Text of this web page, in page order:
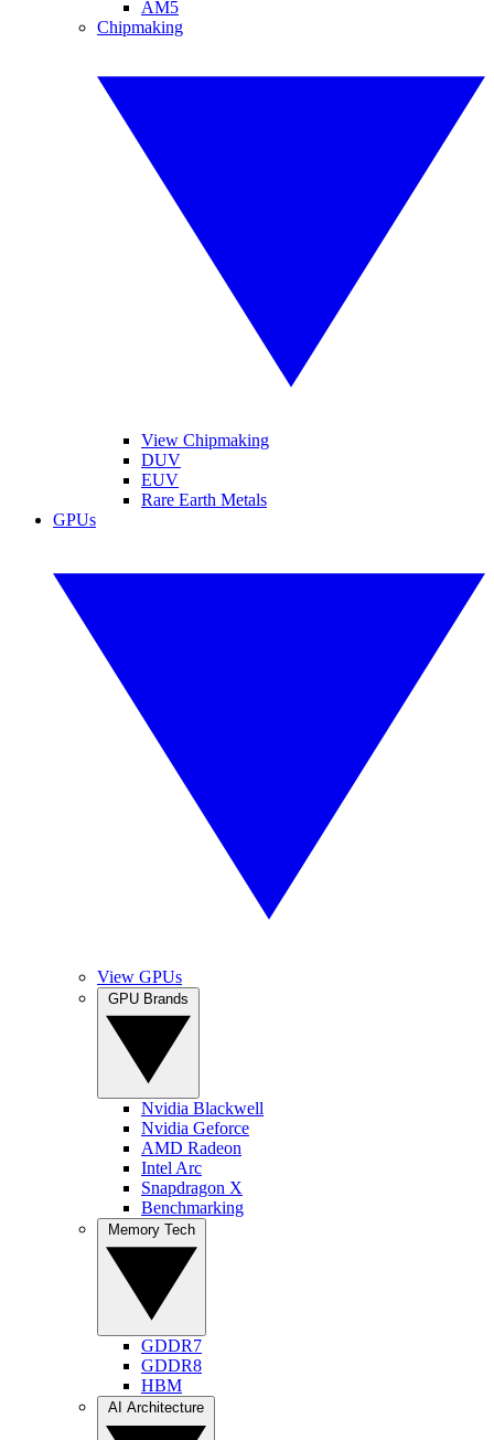
AM5
Chipmaking
View Chipmaking
DUV
EUV
Rare Earth Metals
GPUs
View GPUs
Nvidia Blackwell
Nvidia Geforce
AMD Radeon
Intel Arc
Snapdragon X
Benchmarking
GDDR7
GDDR8
HBM